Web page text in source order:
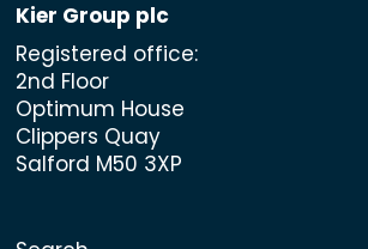
Kier Group plc
Registered office:
2nd Floor
Optimum House
Clippers Quay
Salford M50 3XP